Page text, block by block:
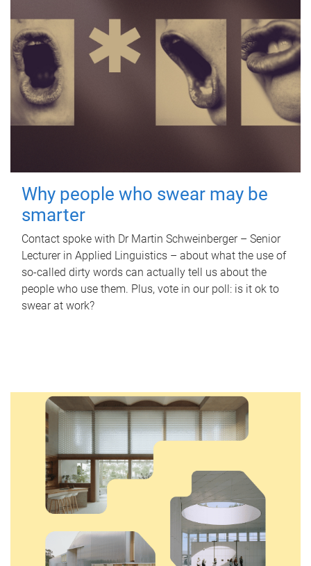
Why people who swear may be
smarter
Contact spoke with Dr Martin Schweinberger – Senior
Lecturer in Applied Linguistics – about what the use of
so-called dirty words can actually tell us about the
people who use them. Plus, vote in our poll: is it ok to
swear at work?